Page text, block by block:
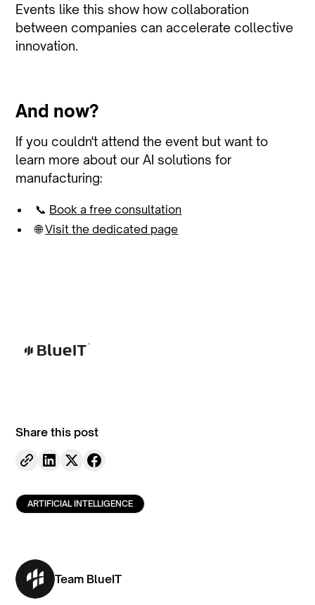
Events like this show how collaboration
between companies can accelerate collective
innovation.
And now?
If you couldn't attend the event but want to
learn more about our AI solutions for
manufacturing:
📞 Book a free consultation
🌐Visit the dedicated page
Share this post
ARTIFICIAL INTELLIGENCE
Team BlueIT